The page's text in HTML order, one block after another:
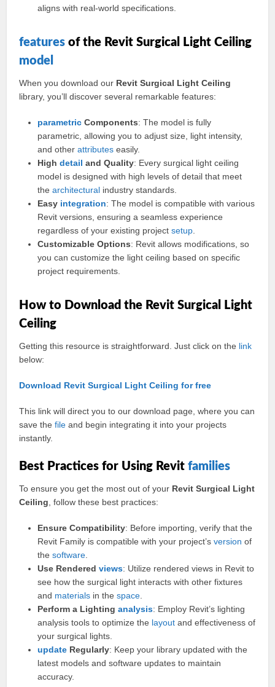
aligns with real-world specifications.
features of the Revit Surgical Light Ceiling
model
When you download our Revit Surgical Light Ceiling
library, you’ll discover several remarkable features:
parametric Components: The model is fully
parametric, allowing you to adjust size, light intensity,
and otherattributes easily.
Highdetail and Quality: Every surgical light ceiling
model is designed with high levels of detail that meet
thearchitectural industry standards.
Easy integration: The model is compatible with various
Revit versions, ensuring a seamless experience
regardless of your existing projectsetup
Customizable Options: Revit allows modifications, so
you can customize the light ceiling based on specific
project requirements.
How to Download the Revit Surgical Light
Ceiling
Getting this resource is straightforward. Just click on the link
below:
Download Revit Surgical Light Ceiling for free
This link will direct you to our download page, where you can
save thefile and begin integrating it into your projects
instantly.
Best Practices for Using Revitfamilies
To ensure you get the most out of your Revit Surgical Light
Ceiling , follow these best practices:
Ensure Compatibility: Before importing, verify that the
Revit Family is compatible with your project’sversion of
thesoftware
Use Renderedviews: Utilize rendered views in Revit to
see how the surgical light interacts with other fixtures
and materials in thespace
Perform a Lightinganalysis: Employ Revit’s lighting
analysis tools to optimize the layout and effectiveness of
your surgical lights.
update Regularly: Keep your library updated with the
latest models and software updates to maintain
accuracy.